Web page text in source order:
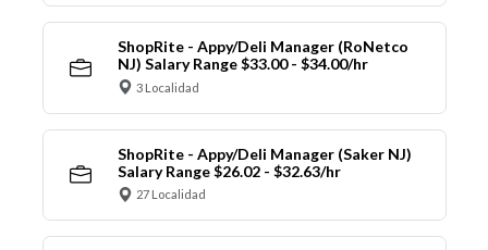
ShopRite - Appy/Deli Manager (RoNetco
NJ) Salary Range $33.00 - $34.00/hr
3 Localidad
ShopRite - Appy/Deli Manager (Saker NJ)
Salary Range $26.02 - $32.63/hr
27 Localidad